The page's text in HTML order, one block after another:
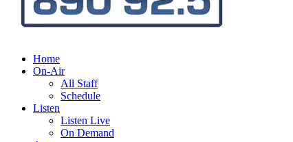
Home
On-Air
All Staff
Schedule
Listen
Listen Live
On Demand